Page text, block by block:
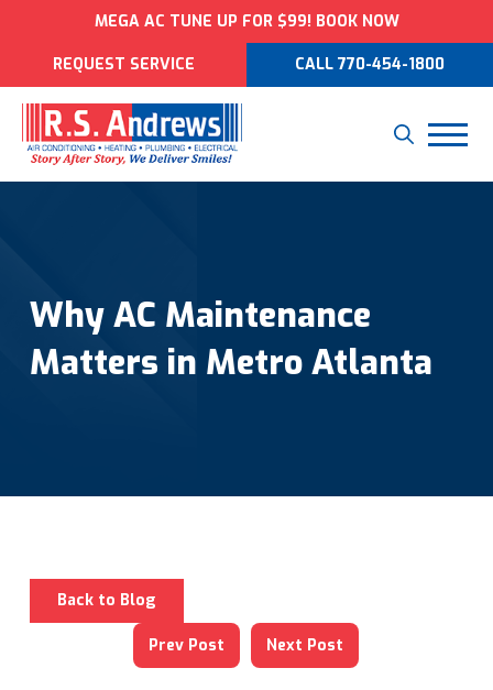
MEGA AC TUNE UP FOR $99! BOOK NOW
REQUEST SERVICE CALL 770-454-1800
Why AC Maintenance
Matters in Metro Atlanta
Back to Blog
Prev Post Next Post